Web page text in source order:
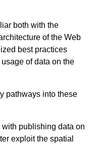
both with the
of the Web
best practices
of data on the
pathways into these
publishing data on
exploit the spatial